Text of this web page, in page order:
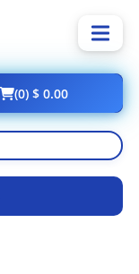
(0) $ 0.00